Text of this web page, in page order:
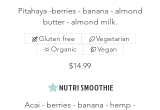
Pitahaya -berries - banana - almond
butter - almond milk.
$14.99
Gluten free
Vegetarian
Organic
Vegan
NUTRI SMOOTHIE
Acai - berries - banana - hemp -